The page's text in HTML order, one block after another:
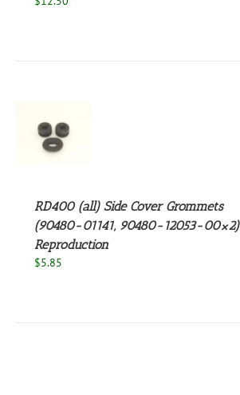
RD400 (all) Side Cover Grommets
(90480-01141, 90480-12053-00×2)
Reproduction
$5.85